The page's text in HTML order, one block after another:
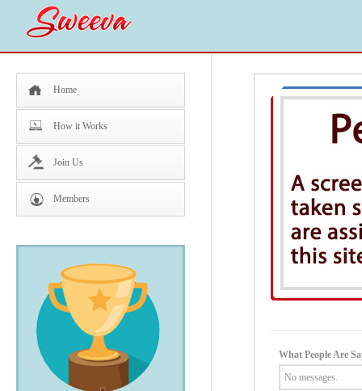
Home
How it Works
Join Us
Members
What People Are
No messages.